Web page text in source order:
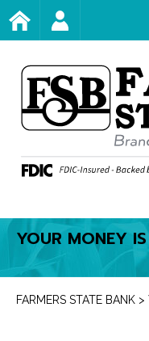
Skip
to
content
Home Page
YOUR MONEY
FARMERS STATE BANK >